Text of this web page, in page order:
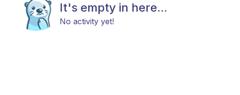
It's empty in here...
No activity yet!